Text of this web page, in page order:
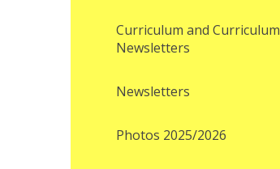
Curriculum and Curriculum
Newsletters
Newsletters
Photos 2025/2026